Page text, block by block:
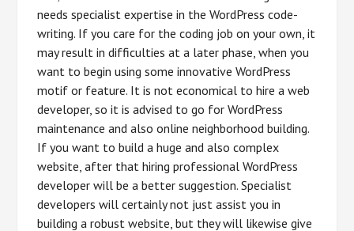
needs specialist expertise in the WordPress code-
writing. If you care for the coding job on your own, it
may result in difficulties at a later phase, when you
want to begin using some innovative WordPress
motif or feature. It is not economical to hire a web
developer, so it is advised to go for WordPress
maintenance and also online neighborhood building.
If you want to build a huge and also complex
website, after that hiring professional WordPress
developer will be a better suggestion. Specialist
developers will certainly not just assist you in
building a robust website, but they will likewise give